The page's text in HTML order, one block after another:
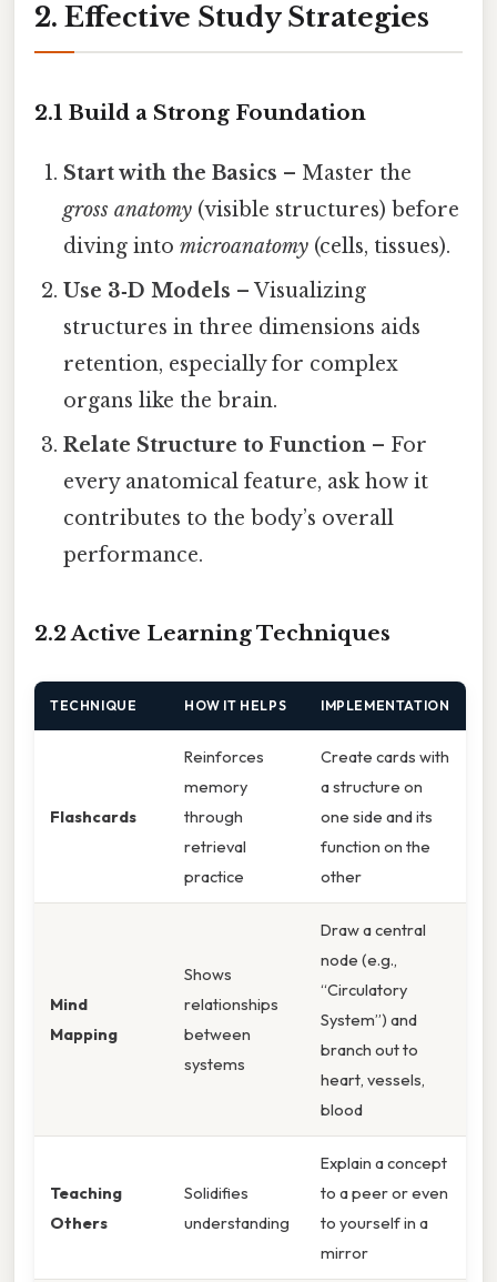
2. Effective Study Strategies
2.1 Build a Strong Foundation
Start with the Basics – Master the
gross anatomy (visible structures) before
diving intomicroanatomy (cells, tissues).
Use 3‑D Models – Visualizing
structures in three dimensions aids
retention, especially for complex
organs like the brain.
Relate Structure to Function – For
every anatomical feature, ask how it
contributes to the body’s overall
performance.
2.2 Active Learning Techniques
TECHNIQUE HOW IT HELPS IMPLEMENTATION
Flashcards
Reinforces
memory
through
retrieval
practice
Create cards with
a structure on
one side and its
function on the
other
Mind
Mapping
Shows
relationships
between
systems
Draw a central
node (e.g.,
“Circulatory
System”) and
branch out to
heart, vessels,
blood
Teaching
Others
Solidifies
understanding
Explain a concept
to a peer or even
to yourself in a
mirror